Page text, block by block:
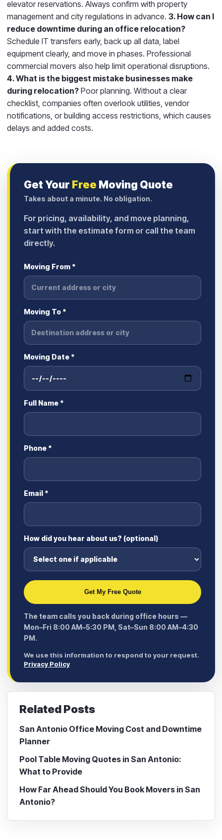
elevator reservations. Always confirm with property
management and city regulations in advance. 3. How can I
reduce downtime during an office relocation?
Schedule IT transfers early, back up all data, label
equipment clearly, and move in phases. Professional
commercial movers also help limit operational disruptions.
4. What is the biggest mistake businesses make
during relocation? Poor planning. Without a clear
checklist, companies often overlook utilities, vendor
notifications, or building access restrictions, which causes
delays and added costs.
Get Your Free Moving Quote
Takes about a minute. No obligation.
For pricing, availability, and move planning,
start with the estimate form or call the team
directly.
Moving From *
Moving To *
Moving Date *
Full Name *
Phone *
Email *
How did you hear about us? (optional)
Get My Free Quote
The team calls you back during office hours —
Mon–Fri 8:00 AM–5:30 PM, Sat–Sun 8:00 AM–4:30
PM.
We use this information to respond to your request.
Privacy Policy
Related Posts
San Antonio Office Moving Cost and Downtime
Planner
Pool Table Moving Quotes in San Antonio:
What to Provide
How Far Ahead Should You Book Movers in San
Antonio?